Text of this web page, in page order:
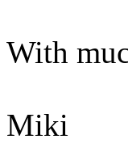
With
Miki